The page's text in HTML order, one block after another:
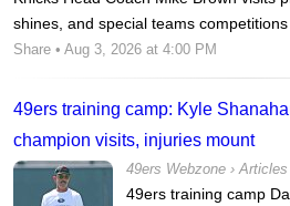
shines, and special teams competitions
Share • Aug 3, 2026 at 4:00 PM
49ers training camp: Kyle
champion visits, injuries mount
49ers Webzone › Articles
49ers training camp